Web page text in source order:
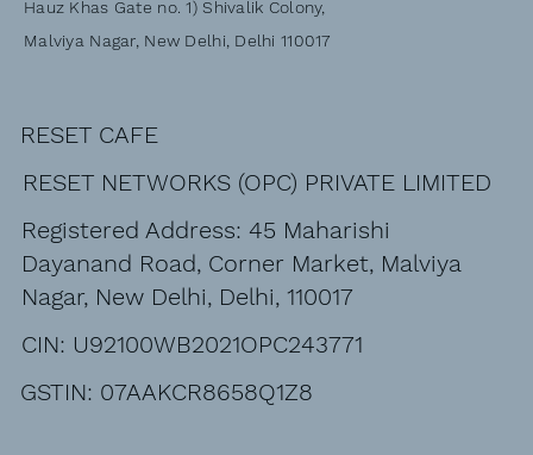
Hauz Khas Gate no. 1) Shivalik Colony,
Malviya Nagar, New Delhi, Delhi 110017
RESET CAFE
RESET NETWORKS (OPC) PRIVATE LIMITED
Registered Address: 45 Maharishi
Dayanand Road, Corner Market, Malviya
Nagar, New Delhi, Delhi, 110017
CIN: U92100WB2021OPC243771
GSTIN: 07AAKCR8658Q1Z8